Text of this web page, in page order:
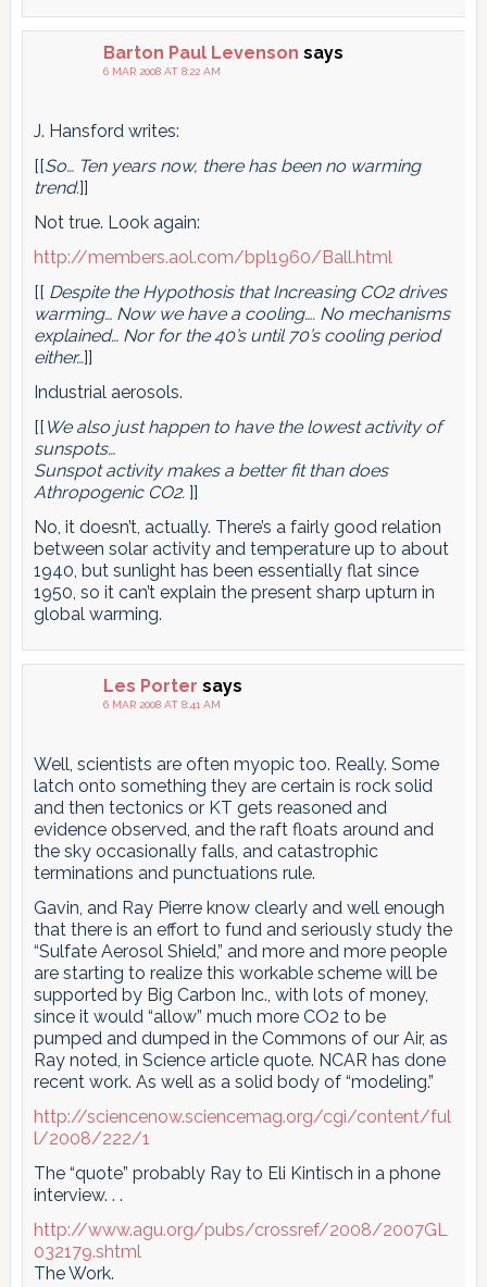
Barton Paul Levenson says
6 MAR 2008 AT 8:22 AM
J. Hansford writes:
[[So… Ten years now, there has been no warming
trend.]]
Not true. Look again:
http://members.aol.com/bpl1960/Ball.html
[[ Despite the Hypothosis that Increasing CO2 drives
warming… Now we have a cooling…. No mechanisms
explained… Nor for the 40’s until 70’s cooling period
either…]]
Industrial aerosols.
[[ We also just happen to have the lowest activity of
sunspots…
Sunspot activity makes a better fit than does
Athropogenic CO2. ]]
No, it doesn’t, actually. There’s a fairly good relation
between solar activity and temperature up to about
1940, but sunlight has been essentially flat since
1950, so it can’t explain the present sharp upturn in
global warming.
Les Porter says
6 MAR 2008 AT 8:41 AM
Well, scientists are often myopic too. Really. Some
latch onto something they are certain is rock solid
and then tectonics or KT gets reasoned and
evidence observed, and the raft floats around and
the sky occasionally falls, and catastrophic
terminations and punctuations rule.
Gavin, and Ray Pierre know clearly and well enough
that there is an effort to fund and seriously study the
“Sulfate Aerosol Shield,” and more and more people
are starting to realize this workable scheme will be
supported by Big Carbon Inc., with lots of money,
since it would “allow” much more CO2 to be
pumped and dumped in the Commons of our Air, as
Ray noted, in Science article quote. NCAR has done
recent work. As well as a solid body of “modeling.”
http://sciencenow.sciencemag.org/cgi/content/ful
l/2008/222/1
The “quote” probably Ray to Eli Kintisch in a phone
interview. . .
http://www.agu.org/pubs/crossref/2008/2007GL
032179.shtml
The Work.